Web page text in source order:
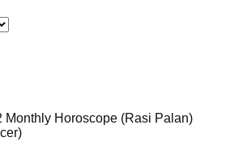
Monthly Horoscope (Rasi Palan)